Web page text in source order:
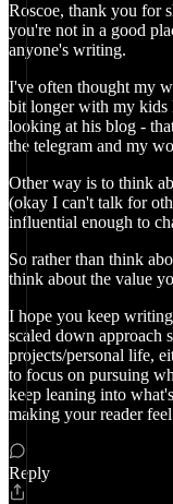
Roscoe, thank you for
you're not in a good
anyone's writing.
I've often thought my
bit longer with my kids
looking at his blog -
the telegram and my
Other way is to think
(okay I can't talk for
influential enough to
So rather than think
think about the value
I hope you keep
scaled down approach
projects/personal life,
to focus on pursuing
keep leaning into
making your reader
Reply